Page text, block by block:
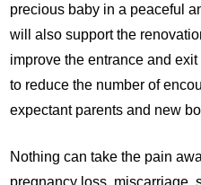
precious baby in a peaceful
will also support the
improve the entrance and
to reduce the number of
expectant parents and new
Nothing can take the pain
pregnancy loss, miscarriage,